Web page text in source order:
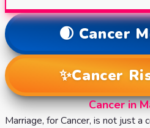
🌒 Cancer
✨Cancer
Cancer in
Marriage, for Cancer, is not just a